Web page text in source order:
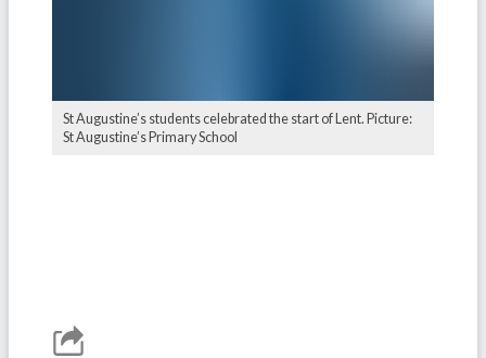
St Augustine’s students celebrated the start of Lent. Picture:
St Augustine’s Primary School